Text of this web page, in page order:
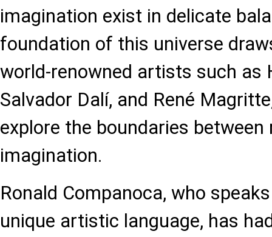
imagination exist in delicate
foundation of this universe
world-renowned artists such as
Salvador Dalí, and René
explore the boundaries between
imagination.
Ronald Companoca, who
unique artistic language, has